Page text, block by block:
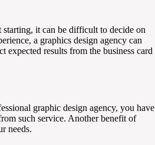
it can be difficult to decide on
a graphics design agency can
expected results from the business card
graphic design agency, you have
such service. Another benefit of
needs.